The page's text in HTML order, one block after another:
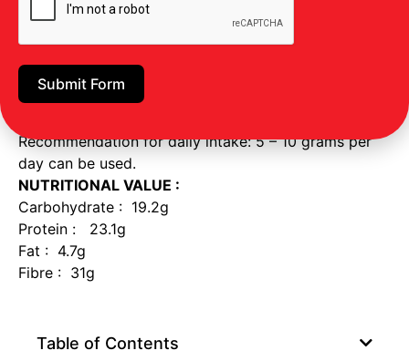
inflammatory effect , so it helps fight skin
infections or scurvy, as well as providing healing
stop bleeding as well.
Moringa flowers are boiled in water and made
Recommendation for daily intake: 5 – 10 grams per
day can be used.
NUTRITIONAL VALUE :
Carbohydrate : 19.2g
Protein : 23.1g
Fat : 4.7g
Fibre : 31g
Table of Contents
Submit Form